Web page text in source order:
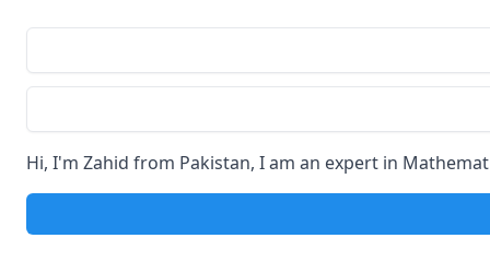
Hi, I'm Zahid from Pakistan, I am an expert in